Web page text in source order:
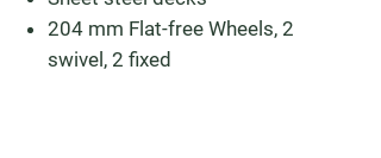
204 mm Flat-free Wheels, 2
swivel, 2 fixed